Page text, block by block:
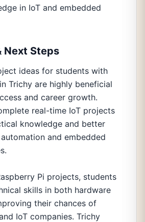
in IoT and embedded
Next Steps
ideas for students with
Trichy are highly beneficial
and career growth.
real-time IoT projects
knowledge and better
and embedded
Pi projects, students
skills in both hardware
their chances of
IoT companies. Trichy